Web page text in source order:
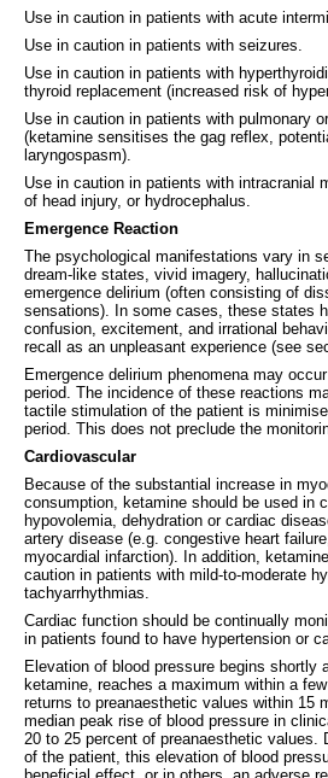
Use in caution in patients with acute
Use in caution in patients with seizures.
Use in caution in patients with
thyroid replacement (increased risk of
Use in caution in patients with pulmonary
(ketamine sensitises the gag reflex,
laryngospasm).
Use in caution in patients with intracranial
of head injury, or hydrocephalus.
Emergence Reaction
The psychological manifestations vary in
dream-like states, vivid imagery,
emergence delirium (often consisting of
sensations). In some cases, these states
confusion, excitement, and irrational
recall as an unpleasant experience (see
Emergence delirium phenomena may
period. The incidence of these reactions
tactile stimulation of the patient is
period. This does not preclude the
Cardiovascular
Because of the substantial increase in
consumption, ketamine should be used in
hypovolemia, dehydration or cardiac
artery disease (e.g. congestive heart
myocardial infarction). In addition,
caution in patients with mild-to-moderate
tachyarrhythmias.
Cardiac function should be continually
in patients found to have hypertension or
Elevation of blood pressure begins shortly
ketamine, reaches a maximum within a
returns to preanaesthetic values within 15
median peak rise of blood pressure in
20 to 25 percent of preanaesthetic values.
of the patient, this elevation of blood